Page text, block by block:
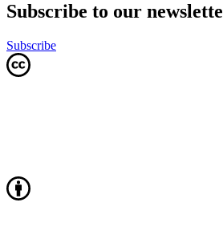
Subscribe to our
Subscribe